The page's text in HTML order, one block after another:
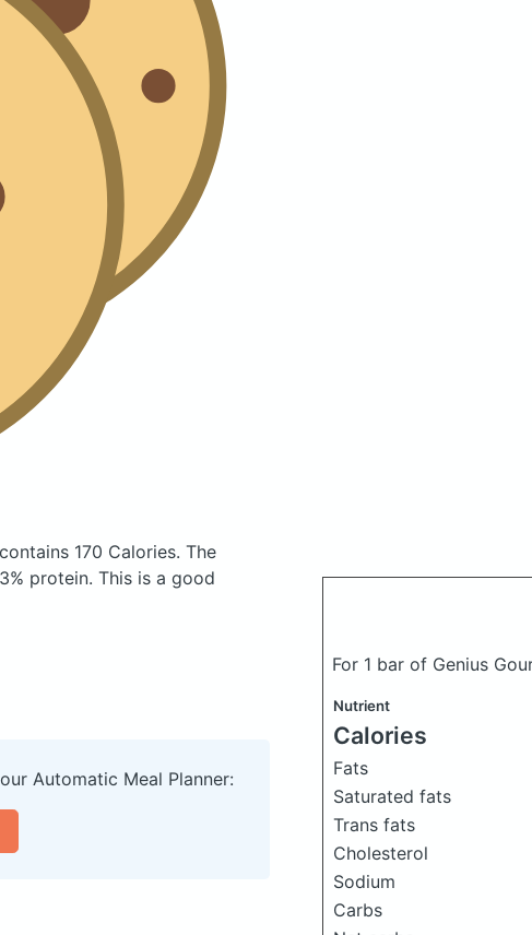
contains 170 Calories. The
protein. This is a good
For 1 bar of Genius
Nutrient
Calories
Fats
Saturated fats
Trans fats
Cholesterol
Sodium
Carbs
Automatic Meal Planner: